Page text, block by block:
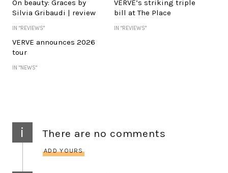
On beauty: Graces by
Silvia Gribaudi | review
IN "REVIEWS"
VERVE’s striking triple
bill at The Place
IN "REVIEWS"
VERVE announces 2026
tour
IN "NEWS"
i There are no comments
ADD YOURS